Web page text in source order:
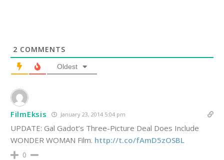
2 COMMENTS
Oldest
FilmEksis January 23, 2014 5:04 pm
UPDATE: Gal Gadot’s Three-Picture Deal Does Include
WONDER WOMAN Film. http://t.co/fAmD5zOSBL
0